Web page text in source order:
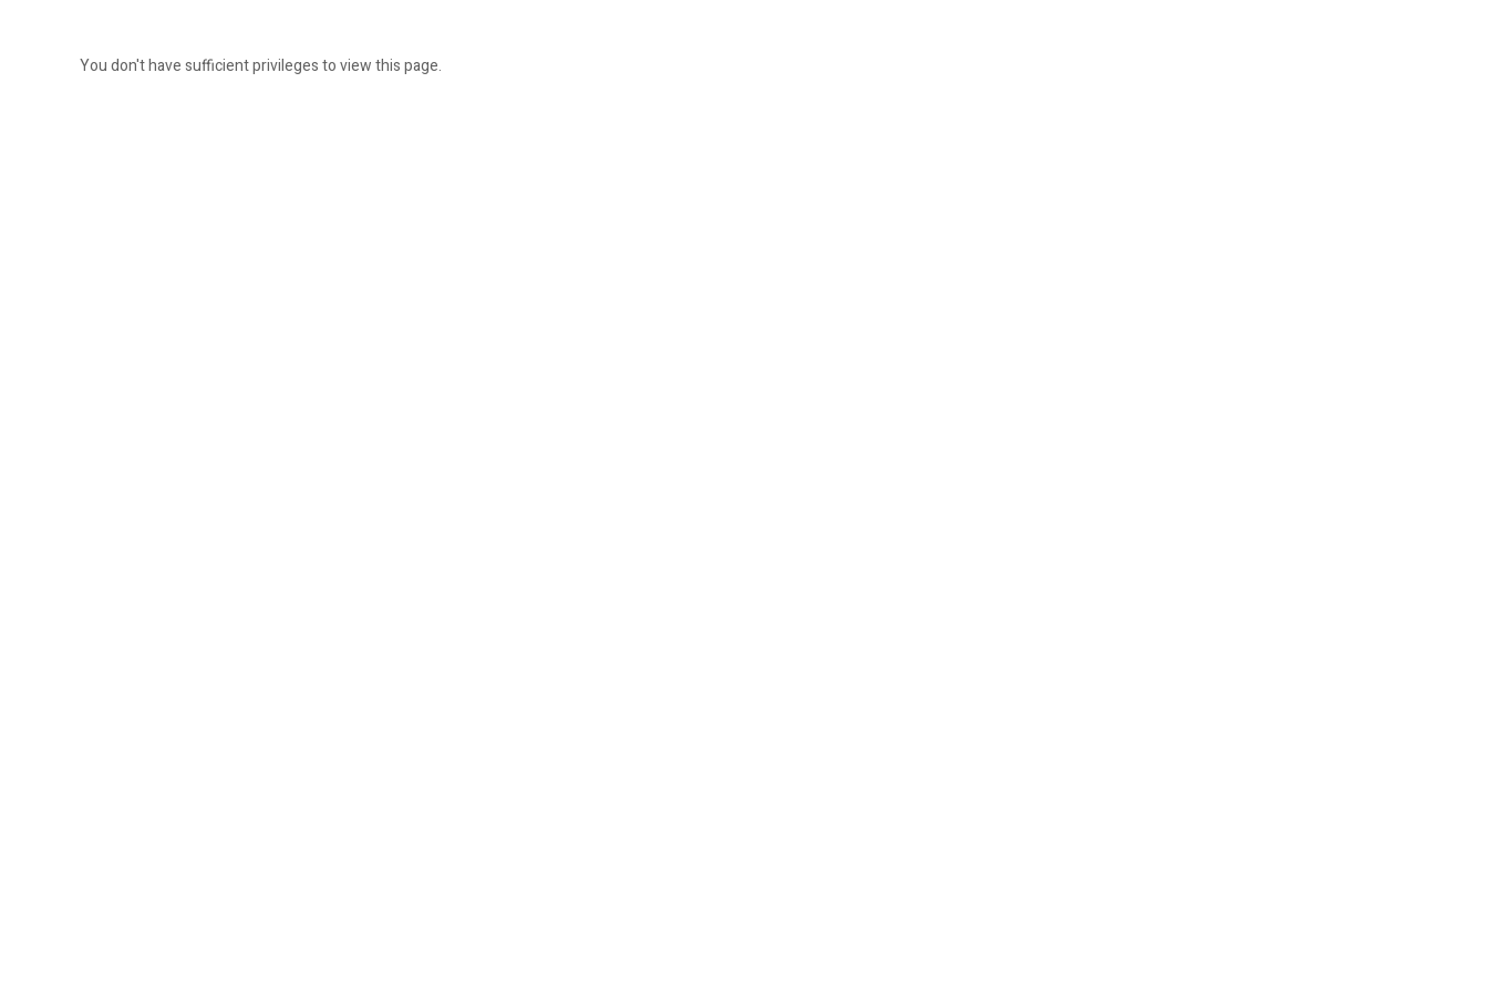
You don't have sufficient privileges to view this page.